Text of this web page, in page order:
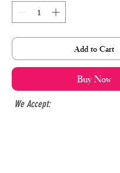
Add to Cart
Buy Now
We Accept: